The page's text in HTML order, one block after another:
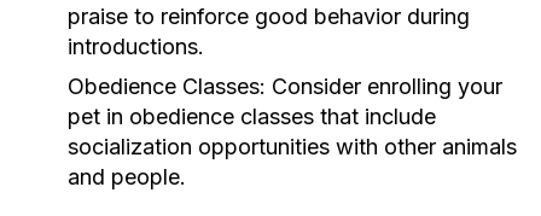
praise to reinforce good behavior during
introductions.
Obedience Classes: Consider enrolling your
pet in obedience classes that include
socialization opportunities with other animals
and people.